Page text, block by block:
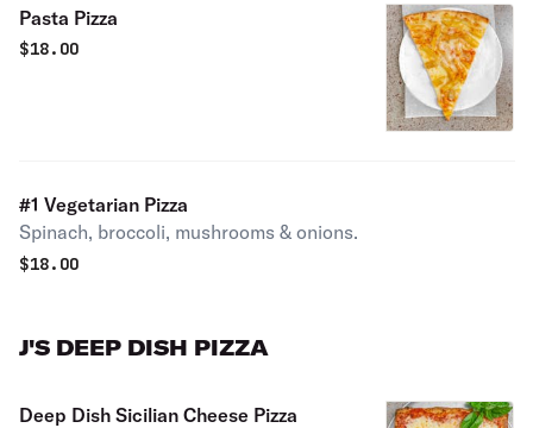
Pasta Pizza
$18.00
#1 Vegetarian Pizza
Spinach, broccoli, mushrooms & onions.
$18.00
J'S DEEP DISH PIZZA
Deep Dish Sicilian Cheese Pizza